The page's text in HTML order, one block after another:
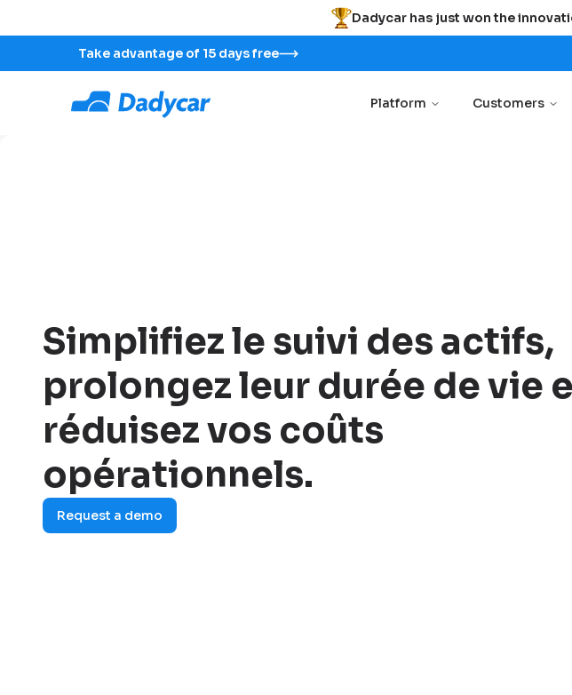
Dadycar has just won the
Take advantage of 15 days free
Platform Customers
Simplifiez le suivi des actifs,
prolongez leur durée de vie
réduisez vos coûts
opérationnels.
Request a demo